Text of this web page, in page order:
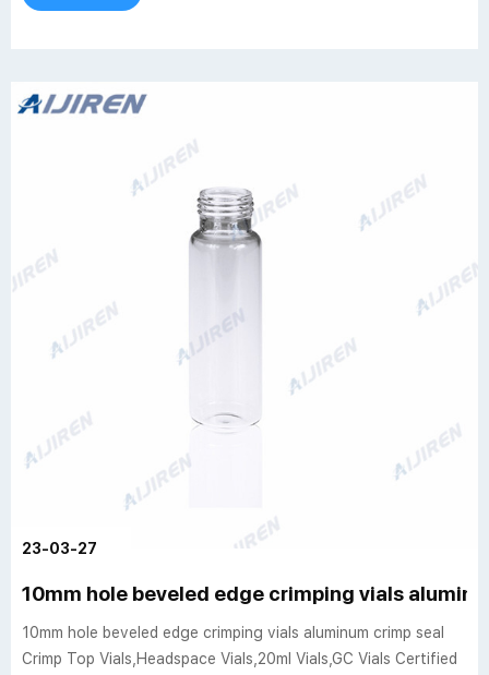
23-03-27
10mm hole beveled edge crimping vials
10mm hole beveled edge crimping vials aluminum crimp seal
Crimp Top Vials,Headspace Vials,20ml Vials,GC Vials Certified